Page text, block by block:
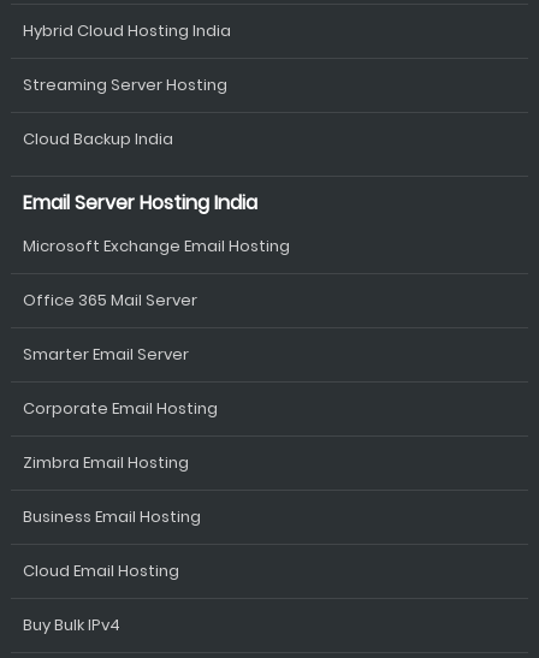
Hybrid Cloud Hosting India
Streaming Server Hosting
Cloud Backup India
Email Server Hosting India
Microsoft Exchange Email Hosting
Office 365 Mail Server
Smarter Email Server
Corporate Email Hosting
Zimbra Email Hosting
Business Email Hosting
Cloud Email Hosting
Buy Bulk IPv4